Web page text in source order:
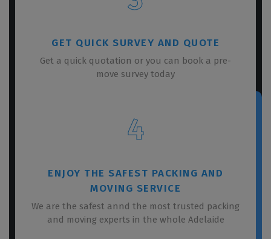
GET QUICK SURVEY AND QUOTE
Get a quick quotation or you can book a pre-
move survey today
4
ENJOY THE SAFEST PACKING AND
MOVING SERVICE
We are the safest annd the most trusted packing
and moving experts in the whole Adelaide